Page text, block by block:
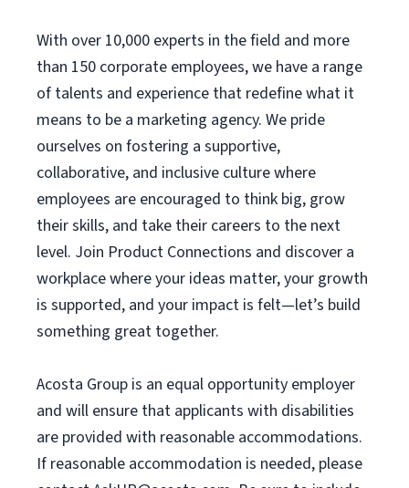
With over 10,000 experts in the field and more
than 150 corporate employees, we have a range
of talents and experience that redefine what it
means to be a marketing agency. We pride
ourselves on fostering a supportive,
collaborative, and inclusive culture where
employees are encouraged to think big, grow
their skills, and take their careers to the next
level. Join Product Connections and discover a
workplace where your ideas matter, your growth
is supported, and your impact is felt—let’s build
something great together.
Acosta Group is an equal opportunity employer
and will ensure that applicants with disabilities
are provided with reasonable accommodations.
If reasonable accommodation is needed, please